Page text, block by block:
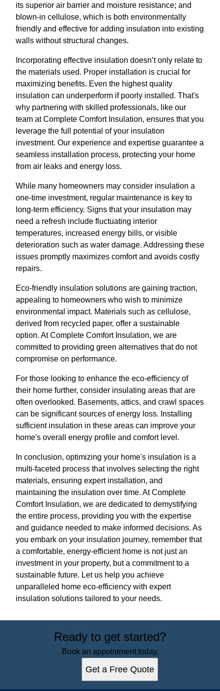
its superior air barrier and moisture resistance; and
blown-in cellulose, which is both environmentally
friendly and effective for adding insulation into existing
walls without structural changes.
Incorporating effective insulation doesn’t only relate to
the materials used. Proper installation is crucial for
maximizing benefits. Even the highest quality
insulation can underperform if poorly installed. That's
why partnering with skilled professionals, like our
team at Complete Comfort Insulation, ensures that you
leverage the full potential of your insulation
investment. Our experience and expertise guarantee a
seamless installation process, protecting your home
from air leaks and energy loss.
While many homeowners may consider insulation a
one-time investment, regular maintenance is key to
long-term efficiency. Signs that your insulation may
need a refresh include fluctuating interior
temperatures, increased energy bills, or visible
deterioration such as water damage. Addressing these
issues promptly maximizes comfort and avoids costly
repairs.
Eco-friendly insulation solutions are gaining traction,
appealing to homeowners who wish to minimize
environmental impact. Materials such as cellulose,
derived from recycled paper, offer a sustainable
option. At Complete Comfort Insulation, we are
committed to providing green alternatives that do not
compromise on performance.
For those looking to enhance the eco-efficiency of
their home further, consider insulating areas that are
often overlooked. Basements, attics, and crawl spaces
can be significant sources of energy loss. Installing
sufficient insulation in these areas can improve your
home's overall energy profile and comfort level.
In conclusion, optimizing your home's insulation is a
multi-faceted process that involves selecting the right
materials, ensuring expert installation, and
maintaining the insulation over time. At Complete
Comfort Insulation, we are dedicated to demystifying
the entire process, providing you with the expertise
and guidance needed to make informed decisions. As
you embark on your insulation journey, remember that
a comfortable, energy-efficient home is not just an
investment in your property, but a commitment to a
sustainable future. Let us help you achieve
unparalleled home eco-efficiency with expert
insulation solutions tailored to your needs.
Ready to get started?
Book an appointment today.
Get a Free Quote